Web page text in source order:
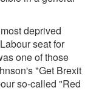
deprived
seat for
one of those
"Get Brexit
so-called "Red